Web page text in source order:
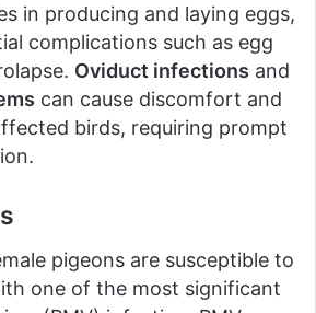
in producing and laying eggs,
complications such as egg
Oviduct infections and
can cause discomfort and
birds, requiring prompt
pigeons are susceptible to
one of the most significant